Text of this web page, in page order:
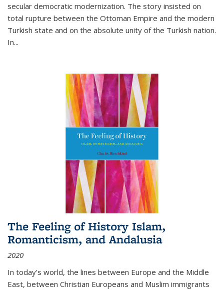
secular democratic modernization. The story insisted on
total rupture between the Ottoman Empire and the modern
Turkish state and on the absolute unity of the Turkish nation.
In...
The Feeling of History Islam,
Romanticism, and Andalusia
2020
In today’s world, the lines between Europe and the Middle
East, between Christian Europeans and Muslim immigrants